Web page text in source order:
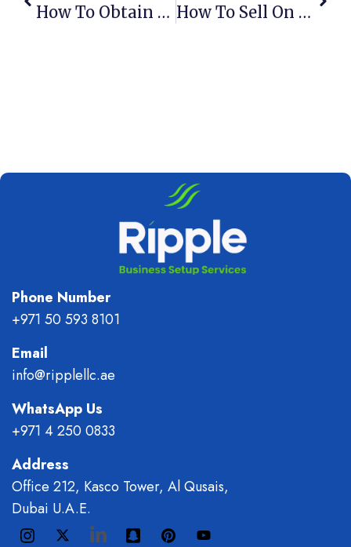
How To Obtain An Import-Export License In Dubai, UAE How To Sell On Noon In 2026: Complete UAE Guide
Phone Number
+971 50 593 8101
Email
info@ripplellc.ae
WhatsApp Us
+971 4 250 0833
Address
Office 212, Kasco Tower, Al Qusais,
Dubai U.A.E.